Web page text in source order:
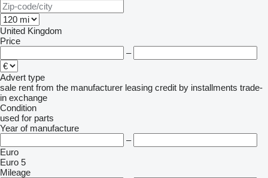
United Kingdom
Price
–
Advert type
sale rent from the manufacturer leasing credit by installments trade-
in exchange
Condition
used for parts
Year of manufacture
–
Euro
Euro 5
Mileage